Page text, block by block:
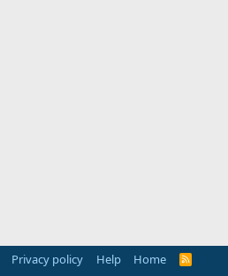
Privacy policy Help Home
R